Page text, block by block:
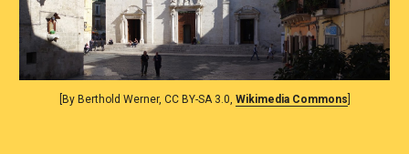
[By Berthold Werner, CC BY-SA 3.0, Wikimedia Commons